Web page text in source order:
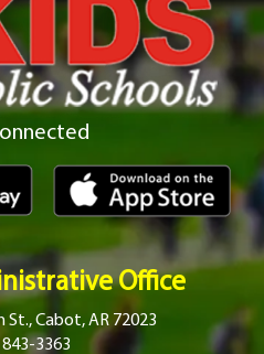
Office
St., Cabot, AR 72023
3363